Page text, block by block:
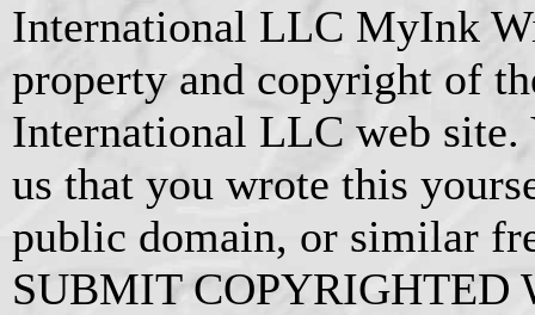
International LLC MyInk
property and copyright of
International LLC web site.
us that you wrote this
public domain, or similar
SUBMIT COPYRIGHTED